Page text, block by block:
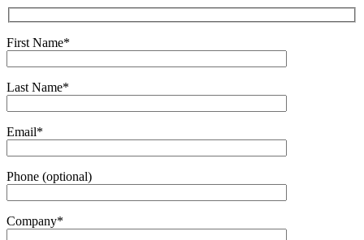
First Name*
Last Name*
Email*
Phone (optional)
Company*